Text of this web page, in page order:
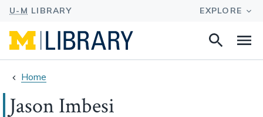
Search
Home
Jason Imbesi